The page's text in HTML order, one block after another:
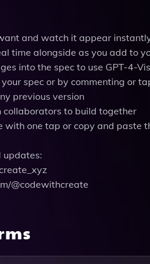
and watch it appear
time alongside as you add to
into the spec to use GPT-4-
spec or by commenting or
previous version
collaborators to build together
with one tap or copy and paste
updates:
@codewithcreate